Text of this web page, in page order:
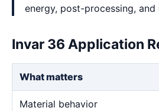
energy, post-processing, and
Invar 36 Application
What matters
Material behavior